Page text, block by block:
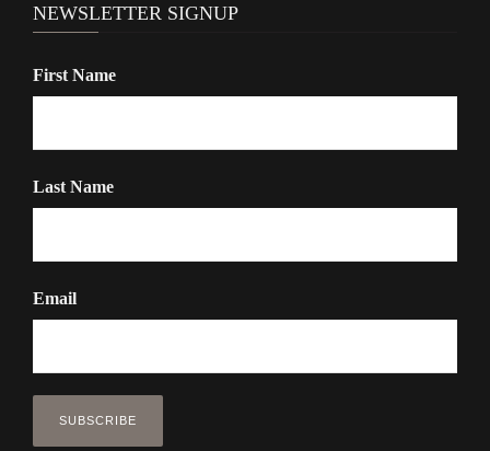
NEWSLETTER SIGNUP
First Name
Last Name
Email